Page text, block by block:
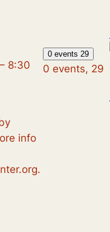
– 8:30
info
0 events 29
0 events, 29